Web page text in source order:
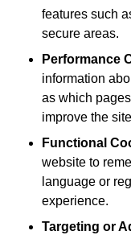
features such
secure areas.
Performance
information
as which
improve the
Functional
website to
language or
experience.
Targeting or